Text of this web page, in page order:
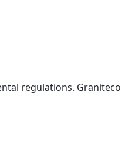
regulations. Graniteco